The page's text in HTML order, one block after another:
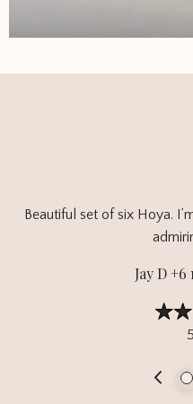
Beautiful set of six Hoya.
Jay D